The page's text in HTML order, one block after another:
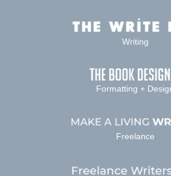
Writing
Formatting +
Freelance